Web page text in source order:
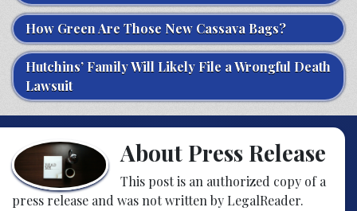
How Green Are Those New Cassava Bags?
Hutchins’ Family Will Likely File a Wrongful Death
Lawsuit
About Press Release
This post is an authorized copy of a
press release and was not written by LegalReader.